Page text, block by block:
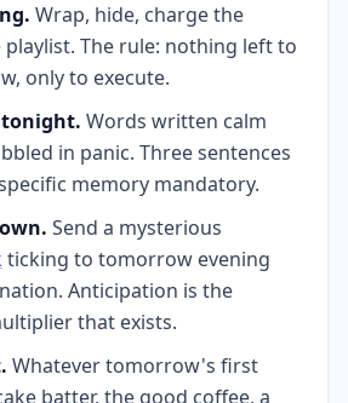
Wrap, hide, charge the
playlist. The rule: nothing left to
only to execute.
tonight. Words written calm
in panic. Three sentences
memory mandatory.
Send a mysterious
ticking to tomorrow evening
Anticipation is the
that exists.
Whatever tomorrow's first
batter, the good coffee, a